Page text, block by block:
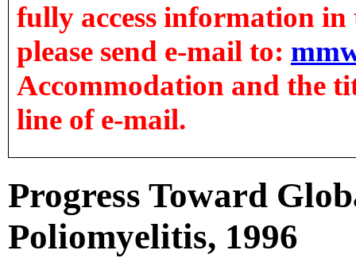
fully access information in
please send e-mail to:
Accommodation and the
line of e-mail.
Progress Toward
Poliomyelitis, 1996